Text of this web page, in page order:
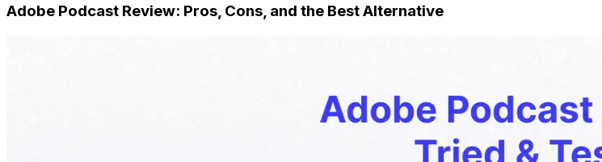
Adobe Podcast Review: Pros, Cons, and the Best Alternative